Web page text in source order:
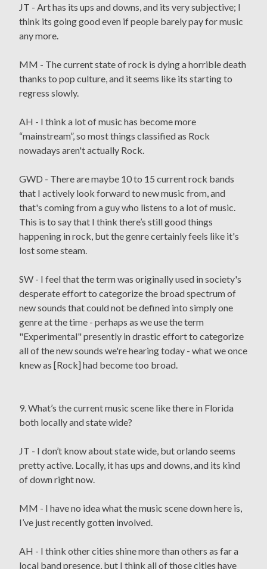
JT - Art has its ups and downs, and its very subjective; I
think its going good even if people barely pay for music
any more.
MM - The current state of rock is dying a horrible death
thanks to pop culture, and it seems like its starting to
regress slowly.
AH - I think a lot of music has become more
“mainstream”, so most things classified as Rock
nowadays aren't actually Rock.
GWD - There are maybe 10 to 15 current rock bands
that I actively look forward to new music from, and
that's coming from a guy who listens to a lot of music.
This is to say that I think there’s still good things
happening in rock, but the genre certainly feels like it's
lost some steam.
SW - I feel that the term was originally used in society's
desperate effort to categorize the broad spectrum of
new sounds that could not be defined into simply one
genre at the time - perhaps as we use the term
"Experimental" presently in drastic effort to categorize
all of the new sounds we're hearing today - what we once
knew as [Rock] had become too broad.
9. What’s the current music scene like there in Florida
both locally and state wide?
JT - I don’t know about state wide, but orlando seems
pretty active. Locally, it has ups and downs, and its kind
of down right now.
MM - I have no idea what the music scene down here is,
I’ve just recently gotten involved.
AH - I think other cities shine more than others as far a
local band presence, but I think all of those cities have